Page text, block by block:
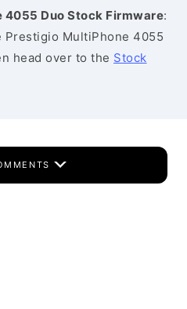
Duo Stock Firmware:
MultiPhone 4055
head over to the Stock